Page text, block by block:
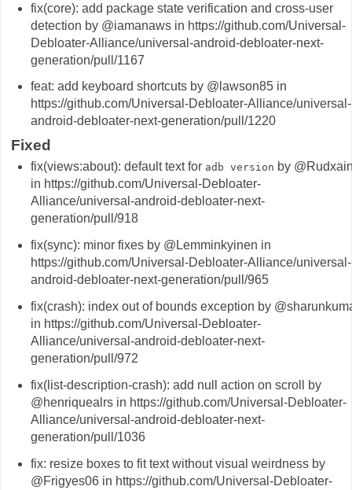
fix(core): add package state verification and cross-user
detection by @iamanaws in https://github.com/Universal-
Debloater-Alliance/universal-android-debloater-next-
generation/pull/1167
feat: add keyboard shortcuts by @lawson85 in
https://github.com/Universal-Debloater-Alliance/universal-
android-debloater-next-generation/pull/1220
Fixed
fix(views:about): default text for adb version by
in https://github.com/Universal-Debloater-
Alliance/universal-android-debloater-next-
generation/pull/918
fix(sync): minor fixes by @Lemminkyinen in
https://github.com/Universal-Debloater-Alliance/universal-
android-debloater-next-generation/pull/965
fix(crash): index out of bounds exception by
in https://github.com/Universal-Debloater-
Alliance/universal-android-debloater-next-
generation/pull/972
fix(list-description-crash): add null action on scroll by
@henriquealrs in https://github.com/Universal-Debloater-
Alliance/universal-android-debloater-next-
generation/pull/1036
fix: resize boxes to fit text without visual weirdness by
@Frigyes06 in https://github.com/Universal-Debloater-